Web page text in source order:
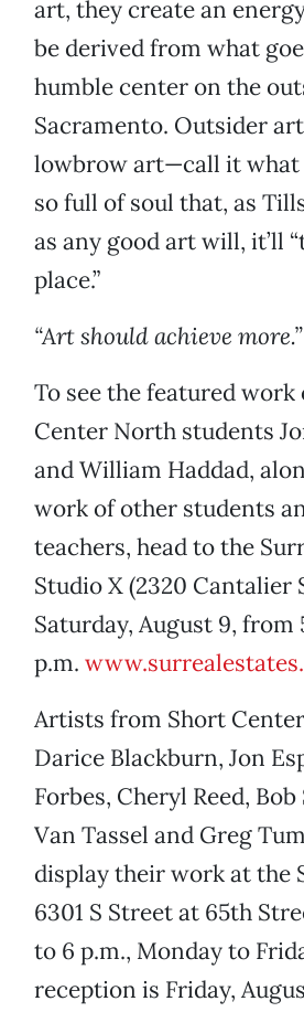
art, they create an
be derived from what
humble center on the
Sacramento. Outsider
lowbrow art—call it what
so full of soul that, as
as any good art will, it’ll
place.”
“Art should achieve more.”
To see the featured work
Center North students
and William Haddad,
work of other students
teachers, head to the
Studio X (2320 Cantalier
Saturday, August 9, from
p.m.
Artists from Short
Darice Blackburn, Jon
Forbes, Cheryl Reed, Bob
Van Tassel and Greg
display their work at the
6301 S Street at 65th
to 6 p.m., Monday to
reception is Friday,